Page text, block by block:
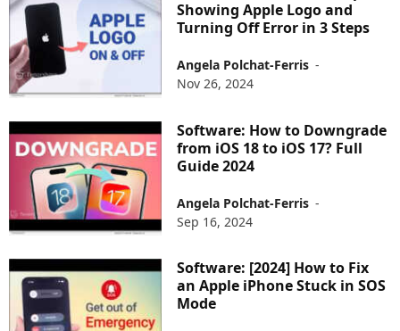
Showing Apple Logo and
Turning Off Error in 3 Steps
Angela Polchat-Ferris -
Nov 26, 2024
Software: How to Downgrade
from iOS 18 to iOS 17? Full
Guide 2024
Angela Polchat-Ferris -
Sep 16, 2024
Software: [2024] How to Fix
an Apple iPhone Stuck in SOS
Mode